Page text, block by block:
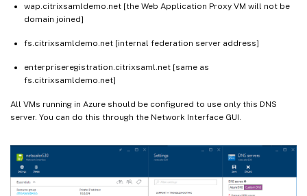
wap.citrixsamldemo.net [the Web Application Proxy VM will not be
domain joined]
fs.citrixsamldemo.net [internal federation server address]
enterpriseregistration.citrixsaml.net [same as
fs.citrixsamldemo.net]
All VMs running in Azure should be configured to use only this DNS
server. You can do this through the Network Interface GUI.